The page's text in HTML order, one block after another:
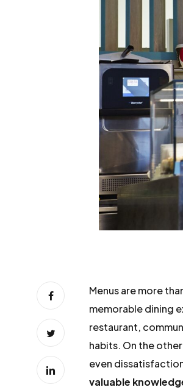
Menus are more
memorable dining
restaurant,
habits. On the
even
valuable